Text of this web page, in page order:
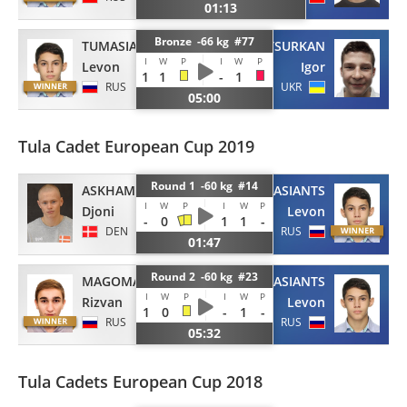
01:13
TUMASIANTS
Levon
RUS
Bronze -66 kg #77
I W P I W P
1 1 -
1
05:00
TSURKAN
Igor
UKR
Tula Cadet European Cup 2019
ASKHAM
Djoni
DEN
Round 1 -60 kg #14
I W P I W P
- 0 1 1
-
01:47
TUMASIANTS
Levon
RUS
MAGOMADOV
Rizvan
RUS
Round 2 -60 kg #23
I W P I W P
1 0 - 1
-
05:32
TUMASIANTS
Levon
RUS
Tula Cadets European Cup 2018